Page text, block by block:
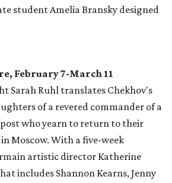
student Amelia Bransky designed
February 7-March 11
Sarah Ruhl translates Chekhov's
of a revered commander of a
who yearn to return to their
Moscow. With a five-week
artistic director Katherine
includes Shannon Kearns, Jenny